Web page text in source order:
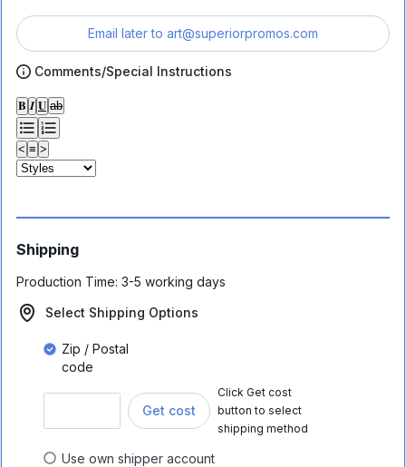
Email later to art@superiorpromos.com
Comments/Special Instructions
𝐁 𝑰 𝐔 ab
< ≡ >
Shipping
Production Time: 3-5 working days
Select Shipping Options
Zip / Postal
code
Get cost
Click Get cost
button to select
shipping method
Use own shipper account